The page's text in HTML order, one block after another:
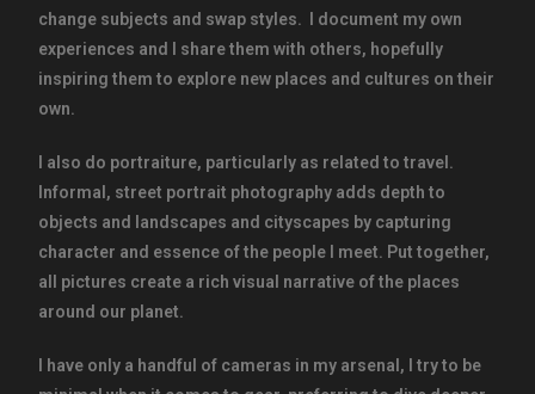
change subjects and swap styles. I document my own
experiences and I share them with others, hopefully
inspiring them to explore new places and cultures on their
own.
I also do portraiture, particularly as related to travel.
Informal, street portrait photography adds depth to
objects and landscapes and cityscapes by capturing
character and essence of the people I meet. Put together,
all pictures create a rich visual narrative of the places
around our planet.
I have only a handful of cameras in my arsenal, I try to be